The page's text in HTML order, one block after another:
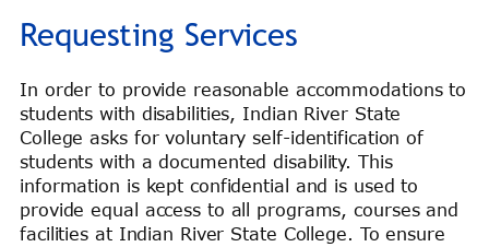
Requesting Services
In order to provide reasonable accommodations to
students with disabilities, Indian River State
College asks for voluntary self-identification of
students with a documented disability. This
information is kept confidential and is used to
provide equal access to all programs, courses and
facilities at Indian River State College. To ensure